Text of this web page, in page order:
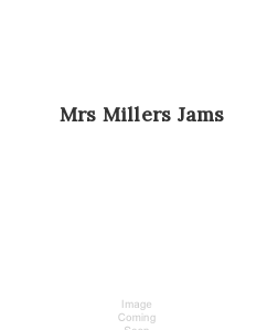
Mrs Millers Jams